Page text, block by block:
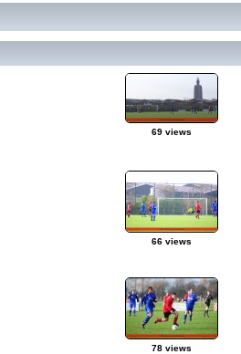
69 views
66 views
78 views